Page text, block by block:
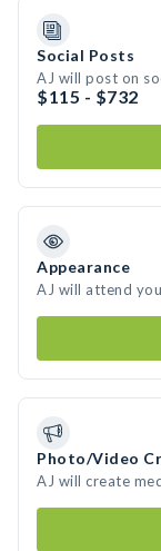
Social Posts
AJ will post on
$115 - $732
Appearance
AJ will attend
Photo/Video
AJ will create